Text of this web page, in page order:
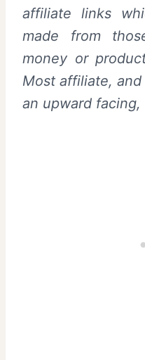
affiliate links
made from
money or
Most affiliate,
an upward